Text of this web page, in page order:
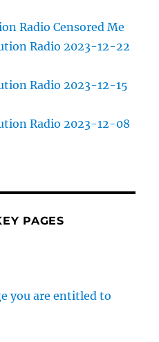
Radio Censored Me
Radio 2023-12-22
Radio 2023-12-15
Radio 2023-12-08
PAGES
you are entitled to